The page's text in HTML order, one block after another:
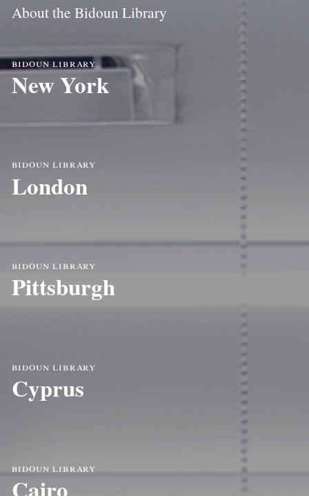
About the Bidoun Library
bidoun library
New York
bidoun library
London
bidoun library
Pittsburgh
bidoun library
Cyprus
bidoun library
Cairo